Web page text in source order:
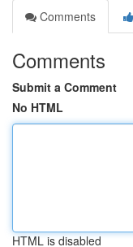
Comments
Comments
Submit a Comment
No HTML
HTML is disabled